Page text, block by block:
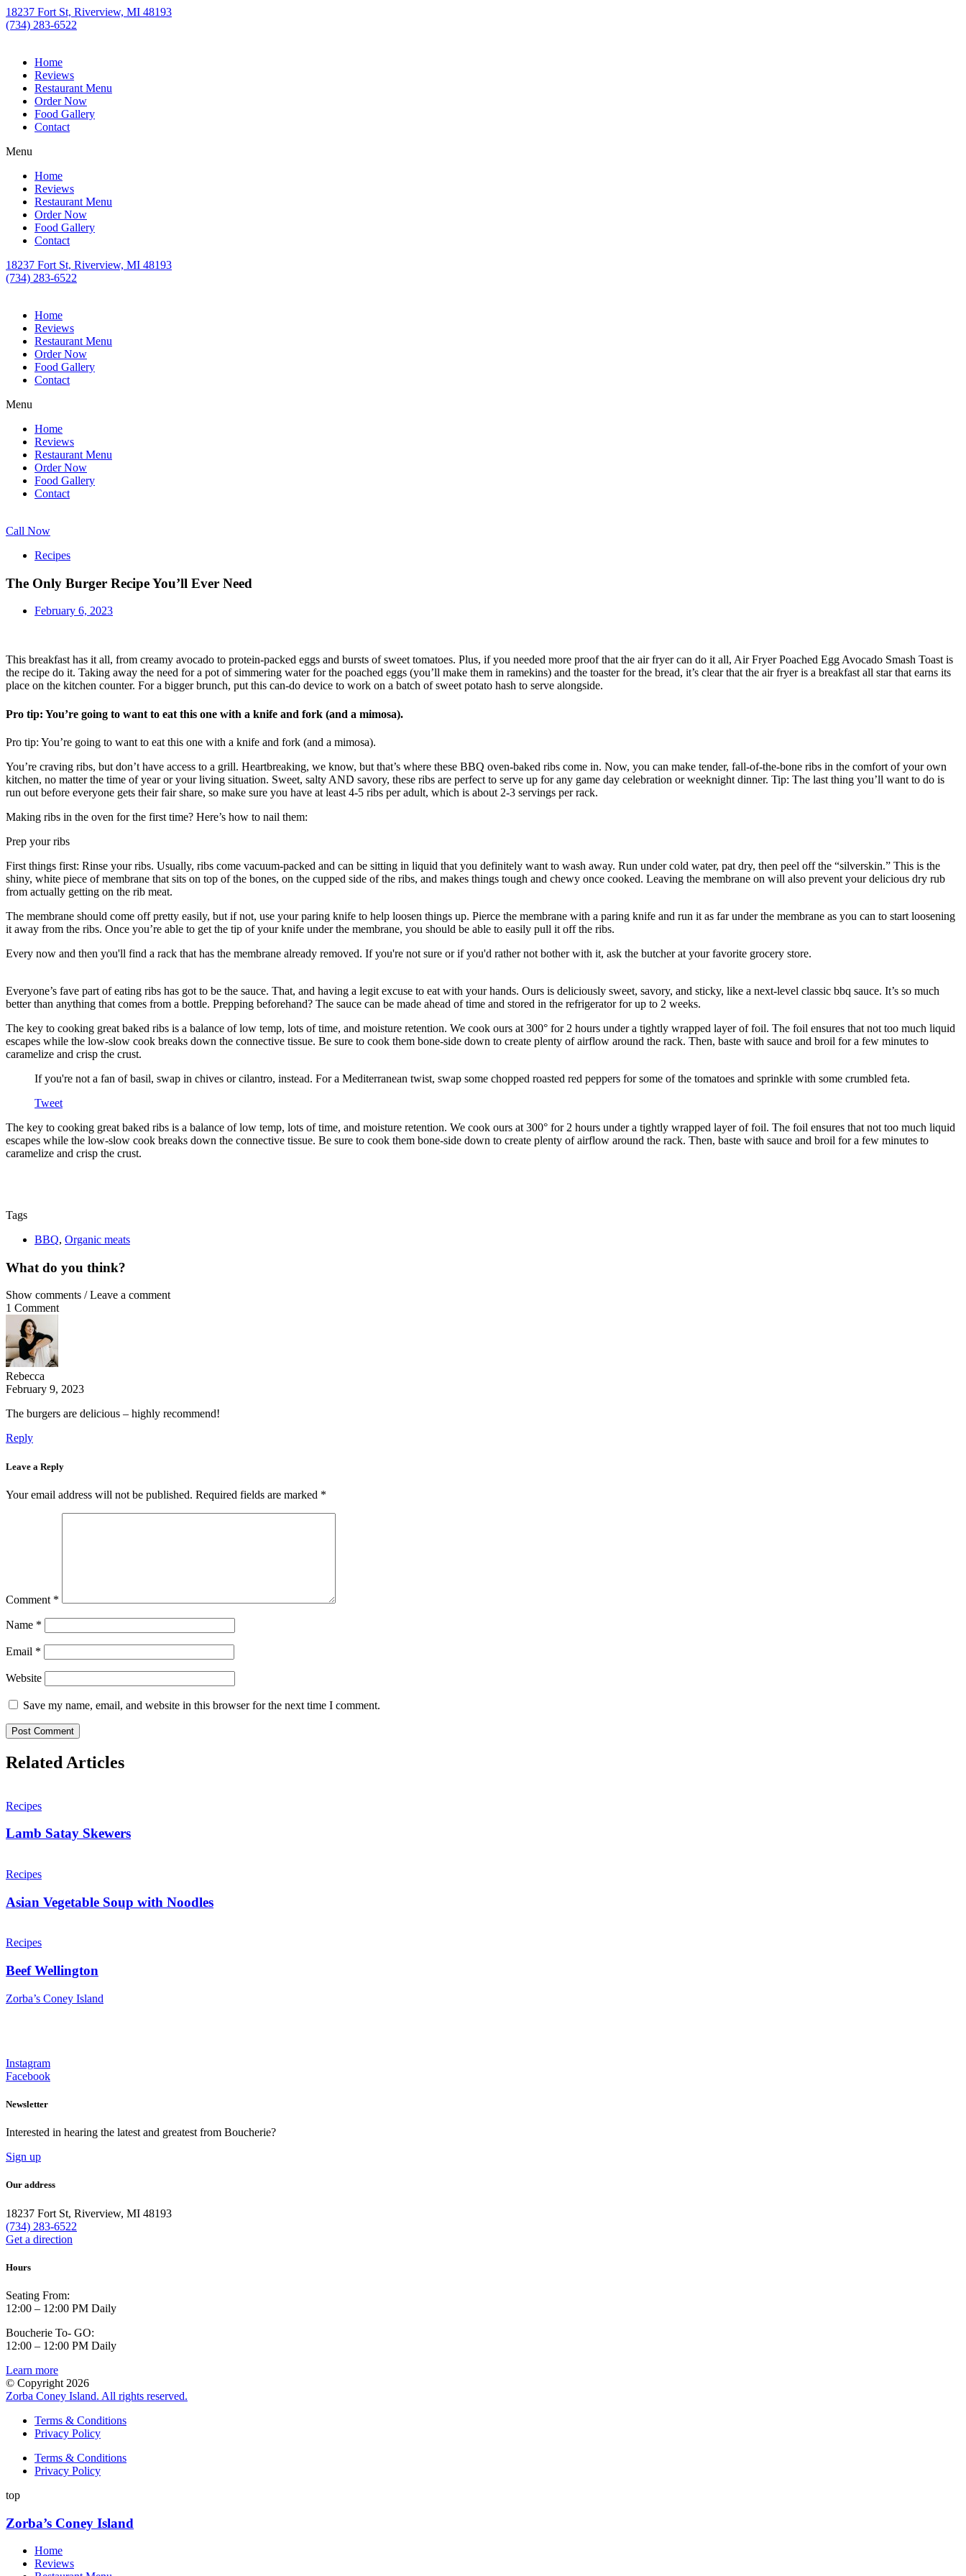
18237 Fort St, Riverview, MI 48193
(734) 283-6522
Home
Reviews
Restaurant Menu
Order Now
Food Gallery
Contact
Menu
Home
Reviews
Restaurant Menu
Order Now
Food Gallery
Contact
18237 Fort St, Riverview, MI 48193
(734) 283-6522
Home
Reviews
Restaurant Menu
Order Now
Food Gallery
Contact
Menu
Home
Reviews
Restaurant Menu
Order Now
Food Gallery
Contact
Call Now
Recipes
The Only Burger Recipe You’ll Ever Need
February 6, 2023
This breakfast has it all, from creamy avocado to protein-packed eggs and bursts of sweet tomatoes. Plus, if you needed more proof that the air fryer can do it all, Air Fryer Poached Egg Avocado Smash Toast is
the recipe do it. Taking away the need for a pot of simmering water for the poached eggs (you’ll make them in ramekins) and the toaster for the bread, it’s clear that the air fryer is a breakfast all star that earns its
place on the kitchen counter. For a bigger brunch, put this can-do device to work on a batch of sweet potato hash to serve alongside.
Pro tip: You’re going to want to eat this one with a knife and fork (and a mimosa).
Pro tip: You’re going to want to eat this one with a knife and fork (and a mimosa).
You’re craving ribs, but don’t have access to a grill. Heartbreaking, we know, but that’s where these BBQ oven-baked ribs come in. Now, you can make tender, fall-of-the-bone ribs in the comfort of your own
kitchen, no matter the time of year or your living situation. Sweet, salty AND savory, these ribs are perfect to serve up for any game day celebration or weeknight dinner. Tip: The last thing you’ll want to do is
run out before everyone gets their fair share, so make sure you have at least 4-5 ribs per adult, which is about 2-3 servings per rack.
Making ribs in the oven for the first time? Here’s how to nail them:
Prep your ribs
First things first: Rinse your ribs. Usually, ribs come vacuum-packed and can be sitting in liquid that you definitely want to wash away. Run under cold water, pat dry, then peel off the “silverskin.” This is the
shiny, white piece of membrane that sits on top of the bones, on the cupped side of the ribs, and makes things tough and chewy once cooked. Leaving the membrane on will also prevent your delicious dry rub
from actually getting on the rib meat.
The membrane should come off pretty easily, but if not, use your paring knife to help loosen things up. Pierce the membrane with a paring knife and run it as far under the membrane as you can to start loosening
it away from the ribs. Once you’re able to get the tip of your knife under the membrane, you should be able to easily pull it off the ribs.
Every now and then you'll find a rack that has the membrane already removed. If you're not sure or if you'd rather not bother with it, ask the butcher at your favorite grocery store.
Everyone’s fave part of eating ribs has got to be the sauce. That, and having a legit excuse to eat with your hands. Ours is deliciously sweet, savory, and sticky, like a next-level classic bbq sauce. It’s so much
better than anything that comes from a bottle. Prepping beforehand? The sauce can be made ahead of time and stored in the refrigerator for up to 2 weeks.
The key to cooking great baked ribs is a balance of low temp, lots of time, and moisture retention. We cook ours at 300° for 2 hours under a tightly wrapped layer of foil. The foil ensures that not too much liquid
escapes while the low-slow cook breaks down the connective tissue. Be sure to cook them bone-side down to create plenty of airflow around the rack. Then, baste with sauce and broil for a few minutes to
caramelize and crisp the crust.
If you're not a fan of basil, swap in chives or cilantro, instead. For a Mediterranean twist, swap some chopped roasted red peppers for some of the tomatoes and sprinkle with some crumbled feta.
Tweet
The key to cooking great baked ribs is a balance of low temp, lots of time, and moisture retention. We cook ours at 300° for 2 hours under a tightly wrapped layer of foil. The foil ensures that not too much liquid
escapes while the low-slow cook breaks down the connective tissue. Be sure to cook them bone-side down to create plenty of airflow around the rack. Then, baste with sauce and broil for a few minutes to
caramelize and crisp the crust.
Tags
BBQ, Organic meats
What do you think?
Show comments / Leave a comment
1 Comment
Rebecca
February 9, 2023
The burgers are delicious – highly recommend!
Reply
Leave a Reply
Your email address will not be published. Required fields are marked *
Comment *
Name *
Email *
Website
Save my name, email, and website in this browser for the next time I comment.
Related Articles
Recipes
Lamb Satay Skewers
Recipes
Asian Vegetable Soup with Noodles
Recipes
Beef Wellington
Zorba’s Coney Island
Instagram
Facebook
Newsletter
Interested in hearing the latest and greatest from Boucherie?
Sign up
Our address
18237 Fort St, Riverview, MI 48193
(734) 283-6522
Get a direction
Hours
Seating From:
12:00 – 12:00 PM Daily
Boucherie To- GO:
12:00 – 12:00 PM Daily
Learn more
© Copyright 2026
Zorba Coney Island. All rights reserved.
Terms & Conditions
Privacy Policy
Terms & Conditions
Privacy Policy
top
Zorba’s Coney Island
Home
Reviews